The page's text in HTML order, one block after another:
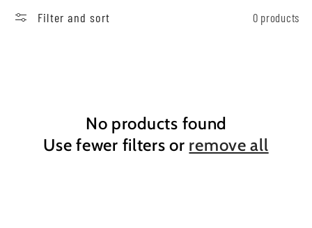
:
Filter and sort 0 products
No products found
Use fewer filters or remove all